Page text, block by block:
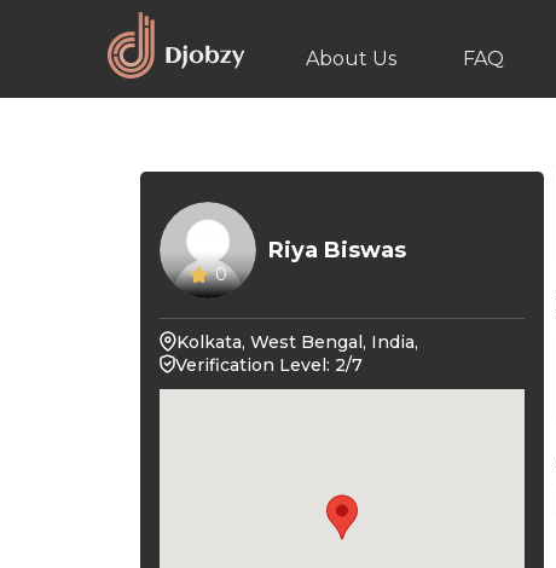
About Us FAQ
0
Riya Biswas
Kolkata, West Bengal, India,
Verification Level: 2/7